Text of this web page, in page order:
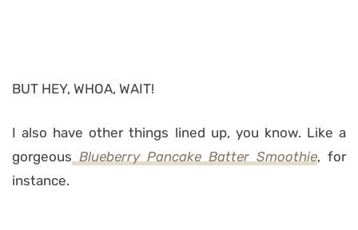
BUT HEY, WHOA, WAIT!
I also have other things lined up, you know. Like a
gorgeous Blueberry Pancake Batter Smoothie, for
instance.